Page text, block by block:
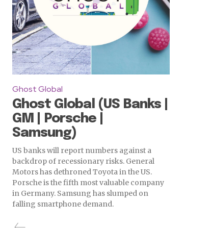
Ghost Global
Ghost Global (US Banks |
GM | Porsche |
Samsung)
US banks will report numbers against a
backdrop of recessionary risks. General
Motors has dethroned Toyota in the US.
Porsche is the fifth most valuable company
in Germany. Samsung has slumped on
falling smartphone demand.